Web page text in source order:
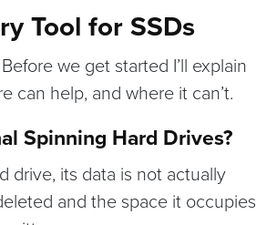
Tool for SSDs
we get started I’ll explain
can help, and where it can’t.
Spinning Hard Drives?
drive, its data is not actually
and the space it occupies